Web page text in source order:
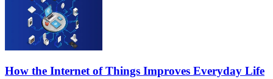
How the Internet of Things Improves Everyday Life